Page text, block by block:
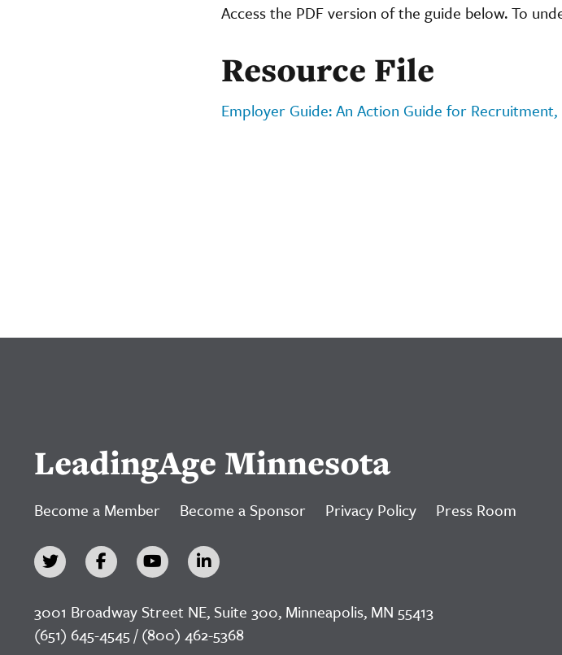
Access the PDF version of the guide below. To
Resource File
Employer Guide: An Action Guide for
LeadingAge Minnesota
Become a Member Become a Sponsor Privacy Policy Press Room
3001 Broadway Street NE, Suite 300, Minneapolis, MN 55413
(651) 645-4545 / (800) 462-5368